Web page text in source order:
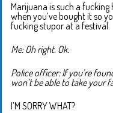
Marijuana is such a fucking
when you’ve bought it so
fucking stupor at a festival.
Me: Oh right. Ok.
Police officer: If you’re
won’t be able to take your
I’M SORRY WHAT?